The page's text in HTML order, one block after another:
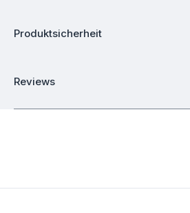
Produktsicherheit
Reviews